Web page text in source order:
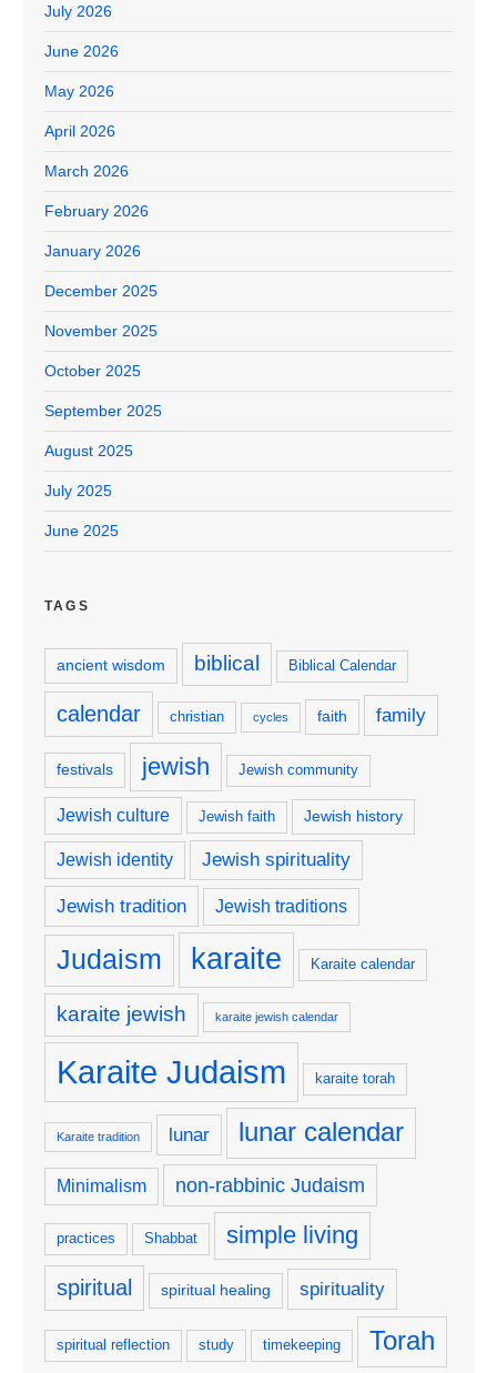
July 2026
June 2026
May 2026
April 2026
March 2026
February 2026
January 2026
December 2025
November 2025
October 2025
September 2025
August 2025
July 2025
June 2025
TAGS
ancient wisdom biblical Biblical Calendar
calendar christian cycles faith family
festivals jewish Jewish community
Jewish culture Jewish faith Jewish history
Jewish identity Jewish spirituality
Jewish tradition Jewish traditions
Judaism karaite Karaite calendar
karaite jewish karaite jewish calendar
Karaite Judaism karaite torah
Karaite tradition lunar lunar calendar
Minimalism non-rabbinic Judaism
practices Shabbat simple living
spiritual spiritual healing spirituality
spiritual reflection study timekeeping Torah